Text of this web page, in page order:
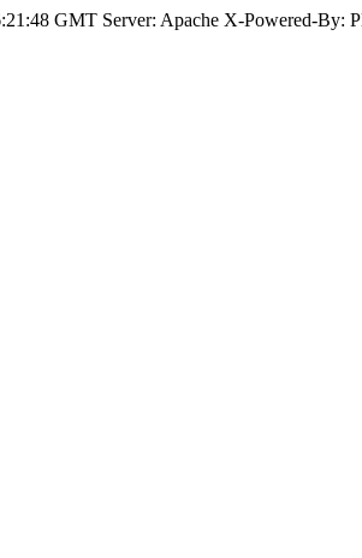
GMT Server: Apache X-Powered-